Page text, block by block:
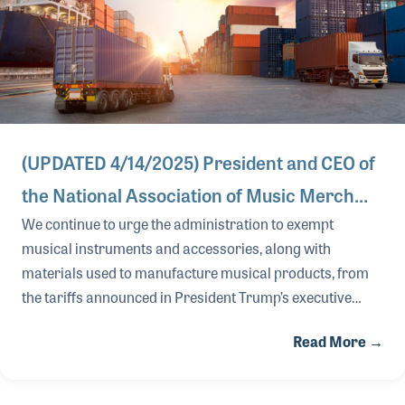
(UPDATED 4/14/2025) President and CEO of
the National Association of Music Merch…
We continue to urge the administration to exempt
musical instruments and accessories, along with
materials used to manufacture musical products, from
the tariffs announced in President Trump’s executive
the economic and cultural impact of U.S.-made musical
Read More →